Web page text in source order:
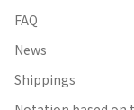
FAQ
News
Shippings